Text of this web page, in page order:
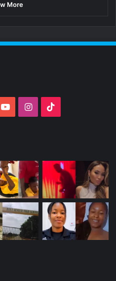
More
YouTubeInstagram